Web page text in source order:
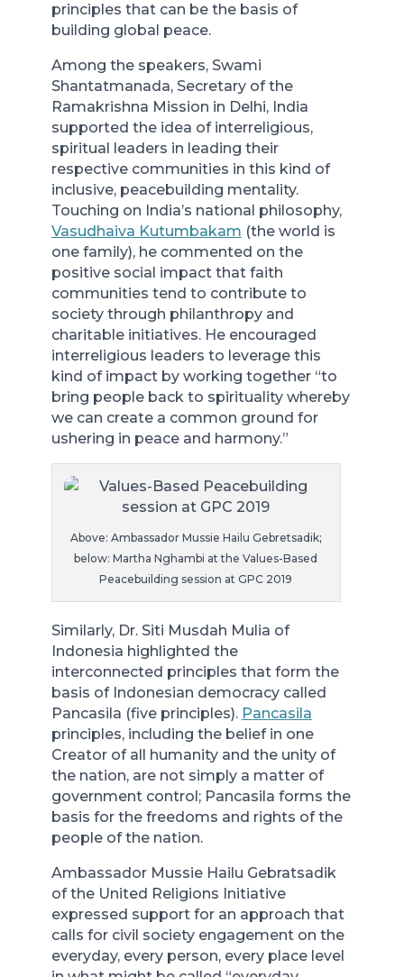
principles that can be the basis of
building global peace.
Among the speakers, Swami
Shantatmanada, Secretary of the
Ramakrishna Mission in Delhi, India
supported the idea of interreligious,
spiritual leaders in leading their
respective communities in this kind of
inclusive, peacebuilding mentality.
Touching on India’s national philosophy,
Vasudhaiva Kutumbakam (the world is
one family), he commented on the
positive social impact that faith
communities tend to contribute to
society through philanthropy and
charitable initiatives. He encouraged
interreligious leaders to leverage this
kind of impact by working together “to
bring people back to spirituality whereby
we can create a common ground for
ushering in peace and harmony.”
Above: Ambassador Mussie Hailu Gebretsadik;
below: Martha Nghambi at the Values-Based
Peacebuilding session at GPC 2019
Similarly, Dr. Siti Musdah Mulia of
Indonesia highlighted the
interconnected principles that form the
basis of Indonesian democracy called
Pancasila (five principles). Pancasila
principles, including the belief in one
Creator of all humanity and the unity of
the nation, are not simply a matter of
government control; Pancasila forms the
basis for the freedoms and rights of the
people of the nation.
Ambassador Mussie Hailu Gebratsadik
of the United Religions Initiative
expressed support for an approach that
calls for civil society engagement on the
everyday, every person, every place level